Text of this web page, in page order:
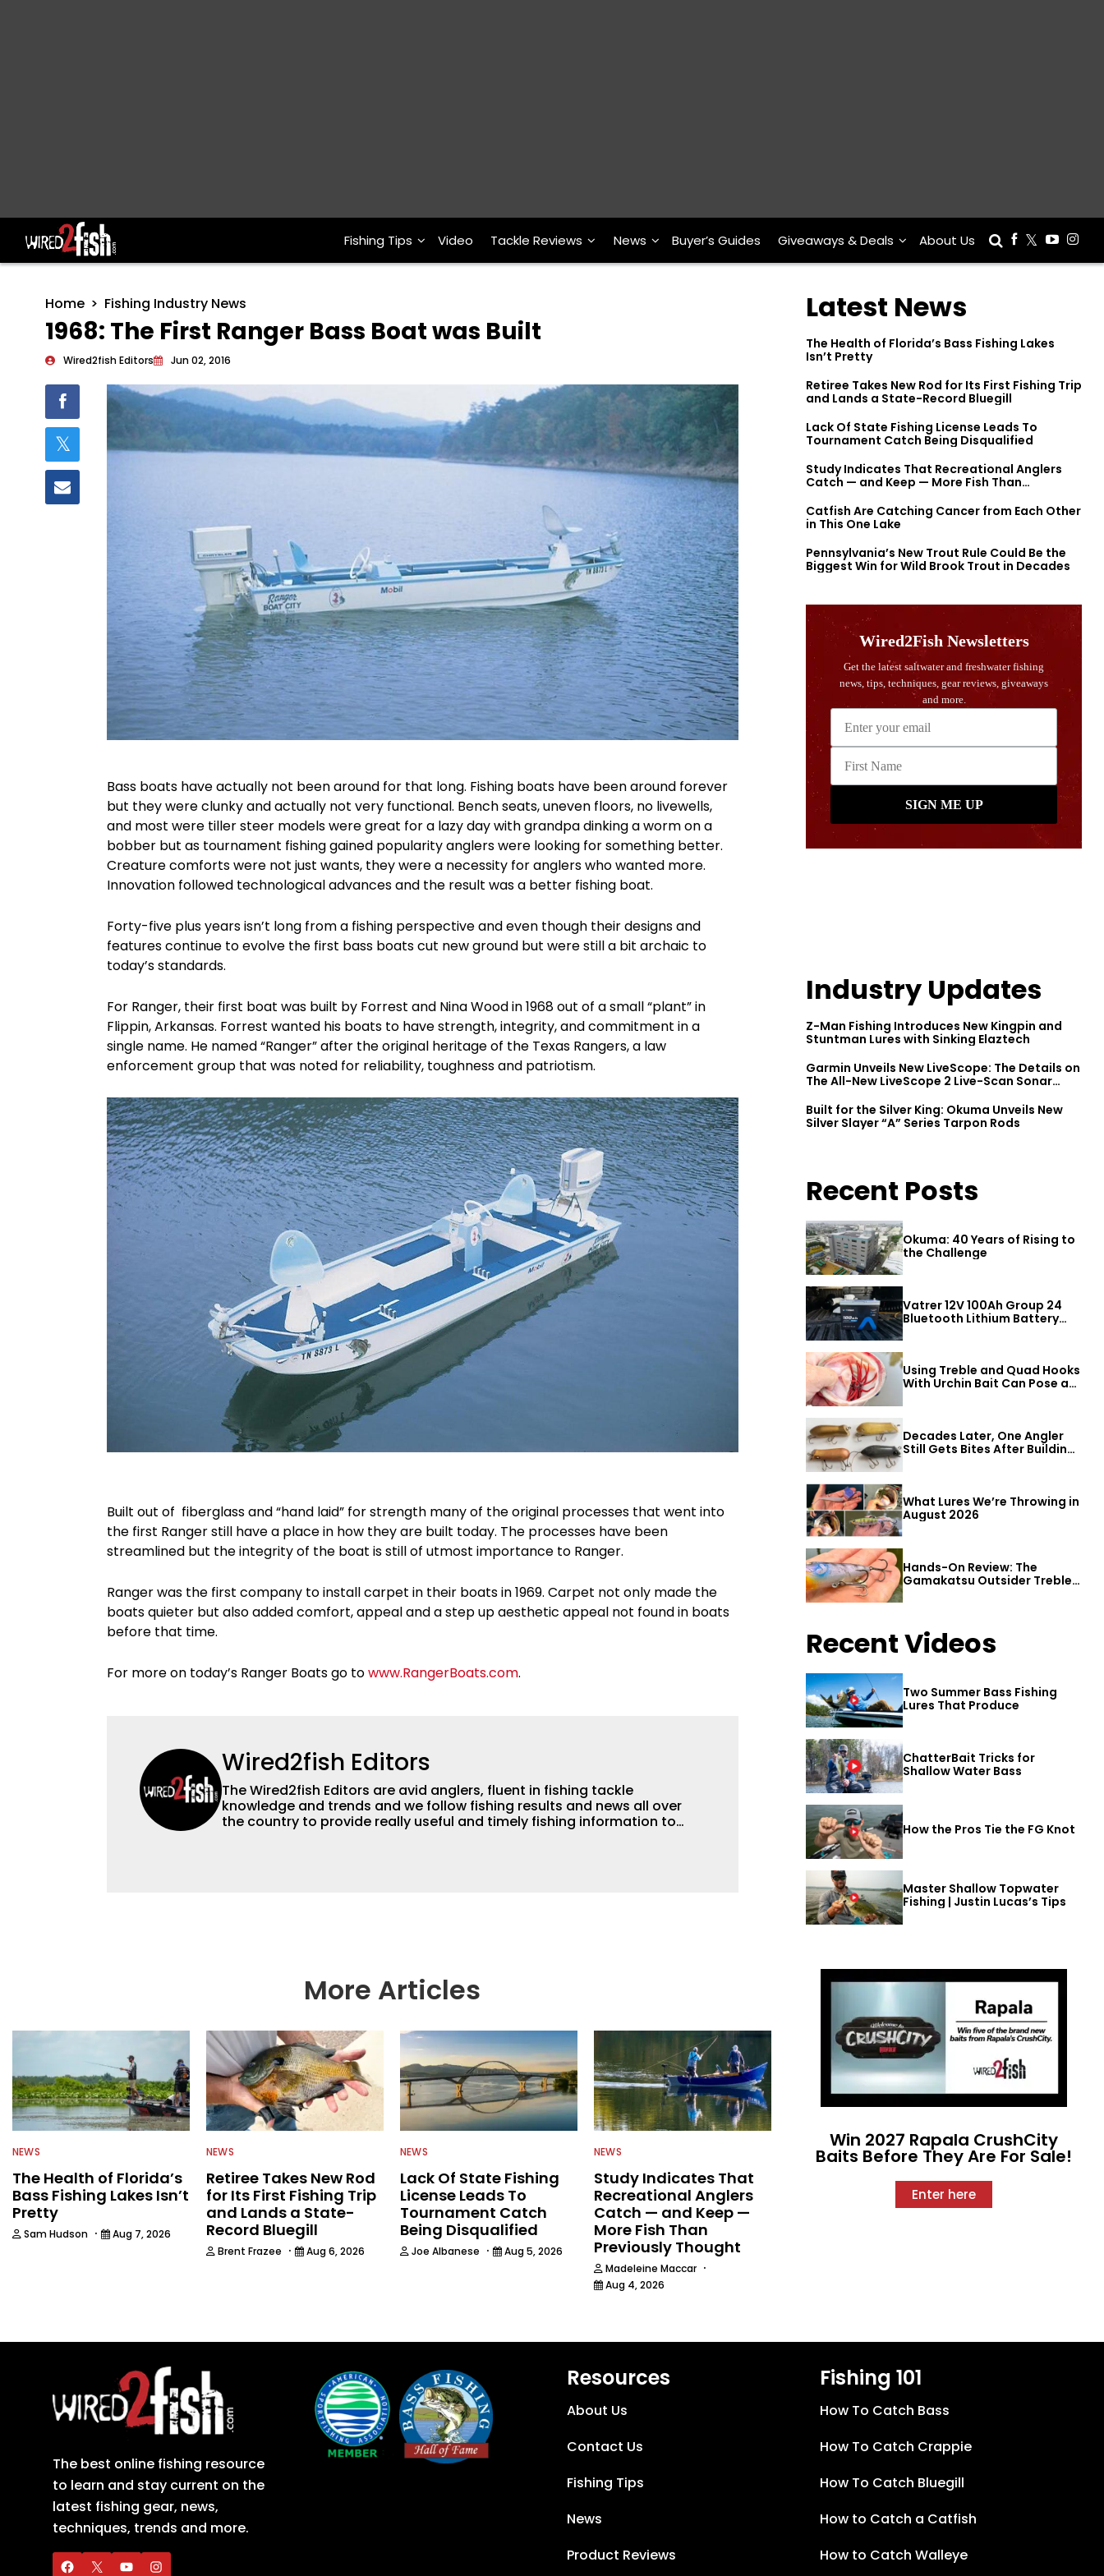
Main Navigation Fishing Tips Video Tackle Reviews News Buyer’s Guides Giveaways & Deals About Us
Home Fishing Industry News
1968: The First Ranger Bass Boat was Built
Wired2fish Editors Jun 02, 2016
Bass boats have actually not been around for that long. Fishing boats have been around forever
but they were clunky and actually not very functional. Bench seats, uneven floors, no livewells,
and most were tiller steer models were great for a lazy day with grandpa dinking a worm on a
bobber but as tournament fishing gained popularity anglers were looking for something better.
Creature comforts were not just wants, they were a necessity for anglers who wanted more.
Innovation followed technological advances and the result was a better fishing boat.
Forty-five plus years isn’t long from a fishing perspective and even though their designs and
features continue to evolve the first bass boats cut new ground but were still a bit archaic to
today’s standards.
For Ranger, their first boat was built by Forrest and Nina Wood in 1968 out of a small “plant” in
Flippin, Arkansas. Forrest wanted his boats to have strength, integrity, and commitment in a
single name. He named “Ranger” after the original heritage of the Texas Rangers, a law
enforcement group that was noted for reliability, toughness and patriotism.
Built out of fiberglass and “hand laid” for strength many of the original processes that went into
the first Ranger still have a place in how they are built today. The processes have been
streamlined but the integrity of the boat is still of utmost importance to Ranger.
Ranger was the first company to install carpet in their boats in 1969. Carpet not only made the
boats quieter but also added comfort, appeal and a step up aesthetic appeal not found in boats
before that time.
For more on today’s Ranger Boats go towww.RangerBoats.com.
Wired2fish Editors
The Wired2fish Editors are avid anglers, fluent in fishing tackle
knowledge and trends and we follow fishing results and news all over
the country to provide really useful and timely fishing information to
More Articles
NEWS
The Health of Florida’s
Bass Fishing Lakes Isn’t
Pretty
Sam Hudson · Aug 7, 2026
NEWS
Retiree Takes New Rod
for Its First Fishing Trip
and Lands a State-
Record Bluegill
Brent Frazee · Aug 6, 2026
NEWS
Lack Of State Fishing
License Leads To
Tournament Catch
Being Disqualified
Joe Albanese · Aug 5, 2026
NEWS
Study Indicates That
Recreational Anglers
Catch — and Keep —
More Fish Than
Previously Thought
Madeleine Maccar ·
Aug 4, 2026
Latest News
The Health of Florida’s Bass Fishing Lakes
Isn’t Pretty
Retiree Takes New Rod for Its First Fishing Trip
and Lands a State-Record Bluegill
Lack Of State Fishing License Leads To
Tournament Catch Being Disqualified
Study Indicates That Recreational Anglers
Catch — and Keep — More Fish Than
Catfish Are Catching Cancer from Each Other
in This One Lake
Pennsylvania’s New Trout Rule Could Be the
Biggest Win for Wild Brook Trout in Decades
Industry Updates
Z-Man Fishing Introduces New Kingpin and
Stuntman Lures with Sinking Elaztech
Garmin Unveils New LiveScope: The Details on
The All-New LiveScope 2 Live-Scan Sonar
Built for the Silver King: Okuma Unveils New
Silver Slayer “A” Series Tarpon Rods
Recent Posts
Okuma: 40 Years of Rising to
the Challenge
Vatrer 12V 100Ah Group 24
Bluetooth Lithium Battery
Review
Using Treble and Quad Hooks
With Urchin Bait Can Pose a
Decades Later, One Angler
Still Gets Bites After Building
What Lures We’re Throwing in
August 2026
Hands-On Review: The
Gamakatsu Outsider Treble
Hook
Recent Videos
Two Summer Bass Fishing
Lures That Produce
ChatterBait Tricks for
Shallow Water Bass
How the Pros Tie the FG Knot
Master Shallow Topwater
Fishing | Justin Lucas’s Tips
Win 2027 Rapala CrushCity
Baits Before They Are For Sale!
Enter here
The best online fishing resource
to learn and stay current on the
latest fishing gear, news,
techniques, trends and more.
Resources
About Us
Contact Us
Fishing Tips
News
Product Reviews
Fishing 101
How To Catch Bass
How To Catch Crappie
How To Catch Bluegill
How to Catch a Catfish
How to Catch Walleye